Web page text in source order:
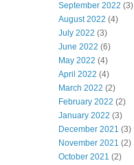
September 2022 (3)
August 2022 (4)
July 2022 (3)
June 2022 (6)
May 2022 (4)
April 2022 (4)
March 2022 (2)
February 2022 (2)
January 2022 (3)
December 2021 (3)
November 2021 (2)
October 2021 (2)